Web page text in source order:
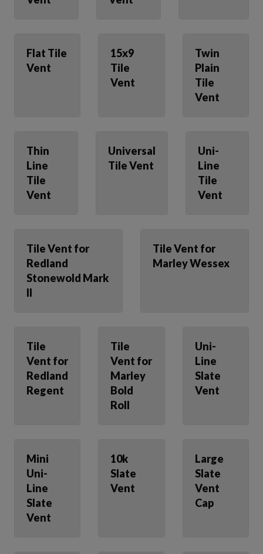
Flat Tile
Vent
15x9
Tile
Vent
Twin
Plain
Tile
Vent
Thin
Line
Tile
Vent
Universal
Tile Vent
Uni-
Line
Tile
Vent
Tile Vent for
Redland
Stonewold Mark
II
Tile Vent for
Marley Wessex
Tile
Vent for
Redland
Regent
Tile
Vent for
Marley
Bold
Roll
Uni-
Line
Slate
Vent
Mini
Uni-
Line
Slate
Vent
10k
Slate
Vent
Large
Slate
Vent
Cap